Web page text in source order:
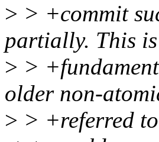
> > +commit
partially. This
> >
older non-
> > +referred